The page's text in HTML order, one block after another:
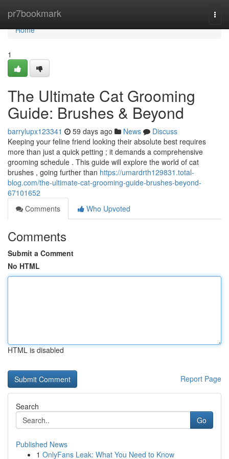
pr7bookmark
Home
Home
1
The Ultimate Cat Grooming
Guide: Brushes & Beyond
barrylupx123341 59 days ago News
Discuss
Keeping your feline friend looking their absolute best requires
more than just a quick petting ; it demands a comprehensive
grooming schedule . This guide will explore the world of cat
brushes , going further than https://umardrth129831.total-
blog.com/the-ultimate-cat-grooming-guide-brushes-beyond-
67101652
Comments
Who Upvoted
Comments
Submit a Comment
No HTML
HTML is disabled
Report Page
Search
Go
Published News
1 OnlyFans Leak: What You Need to Know